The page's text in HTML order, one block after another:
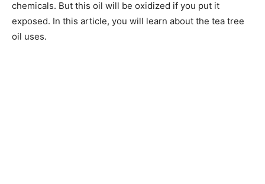
chemicals. But this oil will be oxidized if you put it
exposed. In this article, you will learn about the tea tree
oil uses.